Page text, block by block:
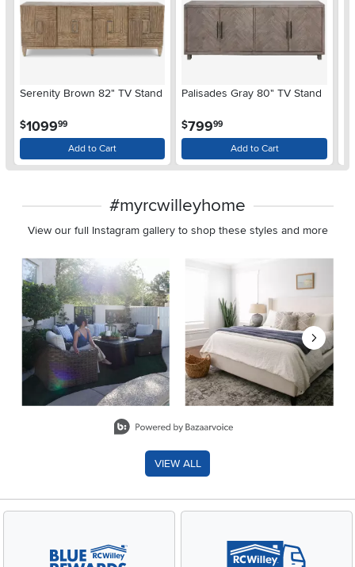
Serenity Brown 82" TV Stand
$1099.99
Add to Cart
Palisades Gray 80" TV Stand
$799.99
Add to Cart
#myrcwilleyhome
View our full Instagram gallery to shop these styles and more
Media Carousel
Carousel with product photos. Use the previous and next
VIEW ALL